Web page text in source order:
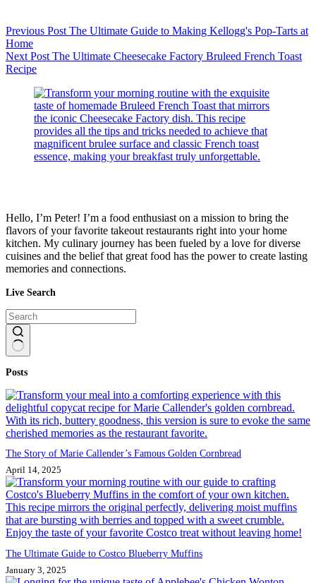
Previous Post The Ultimate Guide to Making Kellogg's Pop-Tarts at
Home
Next Post The Ultimate Cheesecake Factory Bruleed French Toast
Recipe
Hello, I’m Peter! I’m a food enthusiast on a mission to bring the
flavors of your favorite takeout restaurants right into your home
kitchen. My culinary journey has been fueled by a love for diverse
cuisines and the belief that great food has the power to create lasting
memories and connections.
Live Search
results
Posts
The Story of Marie Callender’s Famous Golden Cornbread
April 14, 2025
The Ultimate Guide to Costco Blueberry Muffins
January 3, 2025